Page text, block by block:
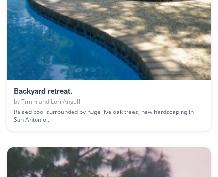
Backyard retreat.
byTimm and Lori Angell
Raised pool surrounded by huge live oak trees, new hardscaping in
San Antonio...